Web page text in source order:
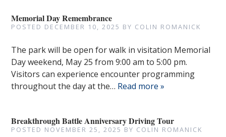
Memorial Day Remembrance
POSTED DECEMBER 10, 2025 BY COLIN ROMANICK
The park will be open for walk in visitation Memorial
Day weekend, May 25 from 9:00 am to 5:00 pm.
Visitors can experience encounter programming
throughout the day at the… Read more »
Breakthrough Battle Anniversary Driving Tour
POSTED NOVEMBER 25, 2025 BY COLIN ROMANICK